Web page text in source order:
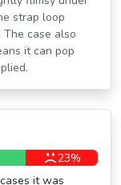
strap loop
case also
it can pop
23%
it was